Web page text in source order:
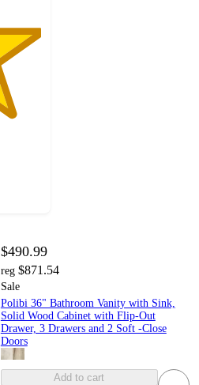
$490.99
reg $871.54
Sale
Polibi 36" Bathroom Vanity with Sink,
Solid Wood Cabinet with Flip-Out
Drawer, 3 Drawers and 2 Soft -Close
Doors
Add to cart